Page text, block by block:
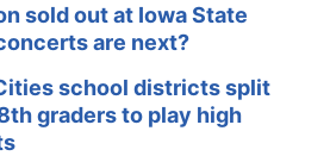
sold out at Iowa State
are next?
school districts split
graders to play high